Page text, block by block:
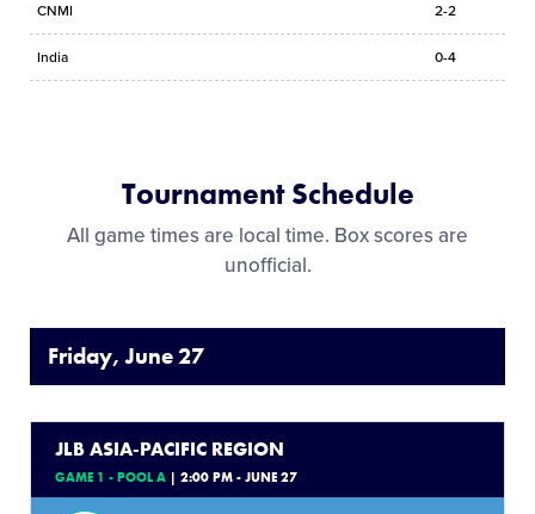
CNMI 2-2
India 0-4
Tournament Schedule
All game times are local time. Box scores are
unofficial.
Friday, June 27
JLB ASIA-PACIFIC REGION
GAME 1 - POOL A | 2:00 PM - JUNE 27